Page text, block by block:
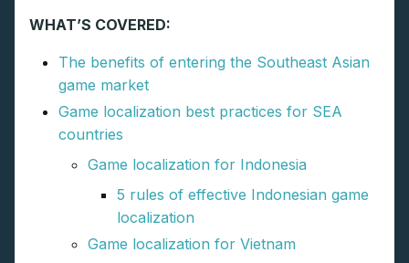
WHAT’S COVERED:
The benefits of entering the Southeast Asian
game market
Game localization best practices for SEA
countries
Game localization for Indonesia
5 rules of effective Indonesian game
localization
Game localization for Vietnam